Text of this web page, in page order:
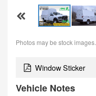
Photos may be stock images.
Window Sticker
Vehicle Notes